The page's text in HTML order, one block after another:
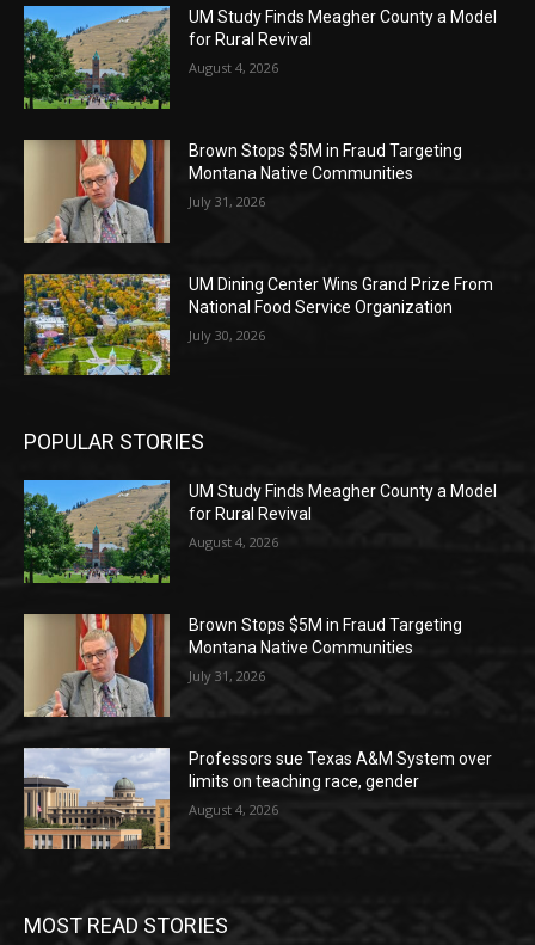
UM Study Finds Meagher County a Model
for Rural Revival
August 4, 2026
Brown Stops $5M in Fraud Targeting
Montana Native Communities
July 31, 2026
UM Dining Center Wins Grand Prize From
National Food Service Organization
July 30, 2026
POPULAR STORIES
UM Study Finds Meagher County a Model
for Rural Revival
August 4, 2026
Brown Stops $5M in Fraud Targeting
Montana Native Communities
July 31, 2026
Professors sue Texas A&M System over
limits on teaching race, gender
August 4, 2026
MOST READ STORIES